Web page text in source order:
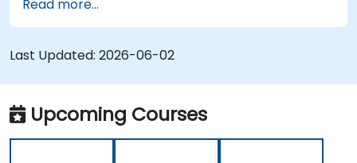
RTMP, HLS, and WebRTC, alongside production
with OBS Studio and scalable server stacks like
SRS and Janus; Gives developers skills to
implement low-latency streaming pipelines and
adaptive bitrate delivery for modern web
applications.
Read more...
Last Updated: 2026-06-02
Upcoming Courses